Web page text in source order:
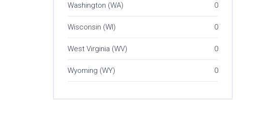
Washington (WA) 0
Wisconsin (WI) 0
West Virginia (WV) 0
Wyoming (WY) 0